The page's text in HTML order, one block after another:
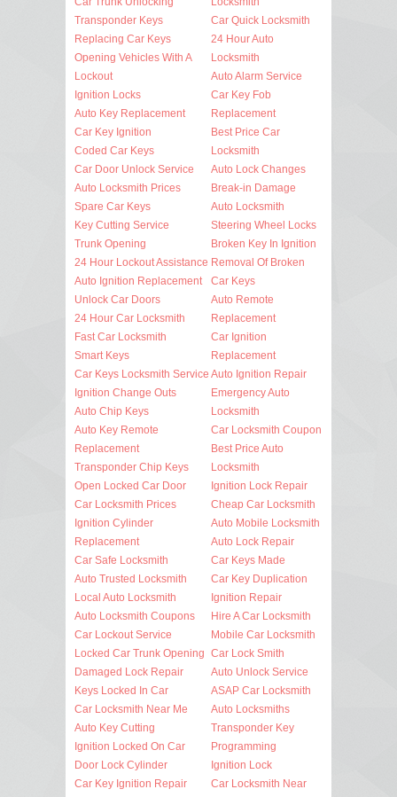
Transponder Keys
Replacing Car Keys
Opening Vehicles With A
Lockout
Ignition Locks
Auto Key Replacement
Car Key Ignition
Coded Car Keys
Car Door Unlock Service
Auto Locksmith Prices
Spare Car Keys
Key Cutting Service
Trunk Opening
24 Hour Lockout Assistance
Auto Ignition Replacement
Unlock Car Doors
24 Hour Car Locksmith
Fast Car Locksmith
Smart Keys
Car Keys Locksmith Service
Ignition Change Outs
Auto Chip Keys
Auto Key Remote
Replacement
Transponder Chip Keys
Open Locked Car Door
Car Locksmith Prices
Ignition Cylinder
Replacement
Car Safe Locksmith
Auto Trusted Locksmith
Local Auto Locksmith
Auto Locksmith Coupons
Car Lockout Service
Locked Car Trunk Opening
Damaged Lock Repair
Keys Locked In Car
Car Locksmith Near Me
Auto Key Cutting
Ignition Locked On Car
Door Lock Cylinder
Car Key Ignition Repair
Car Quick Locksmith
24 Hour Auto
Locksmith
Auto Alarm Service
Car Key Fob
Replacement
Best Price Car
Locksmith
Auto Lock Changes
Break-in Damage
Auto Locksmith
Steering Wheel Locks
Broken Key In Ignition
Removal Of Broken
Car Keys
Auto Remote
Replacement
Car Ignition
Replacement
Auto Ignition Repair
Emergency Auto
Locksmith
Car Locksmith Coupon
Best Price Auto
Locksmith
Ignition Lock Repair
Cheap Car Locksmith
Auto Mobile Locksmith
Auto Lock Repair
Car Keys Made
Car Key Duplication
Ignition Repair
Hire A Car Locksmith
Mobile Car Locksmith
Car Lock Smith
Auto Unlock Service
ASAP Car Locksmith
Auto Locksmiths
Transponder Key
Programming
Ignition Lock
Car Locksmith Near